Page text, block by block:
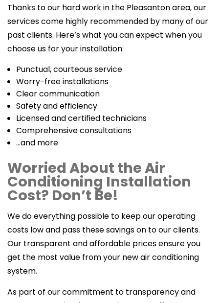
Thanks to our hard work in the Pleasanton area, our
services come highly recommended by many of our
past clients. Here’s what you can expect when you
choose us for your installation:
Punctual, courteous service
Worry-free installations
Clear communication
Safety and efficiency
Licensed and certified technicians
Comprehensive consultations
…and more
Worried About the Air
Conditioning Installation
Cost? Don’t Be!
We do everything possible to keep our operating
costs low and pass these savings on to our clients.
Our transparent and affordable prices ensure you
get the most value from your new air conditioning
system.
As part of our commitment to transparency and